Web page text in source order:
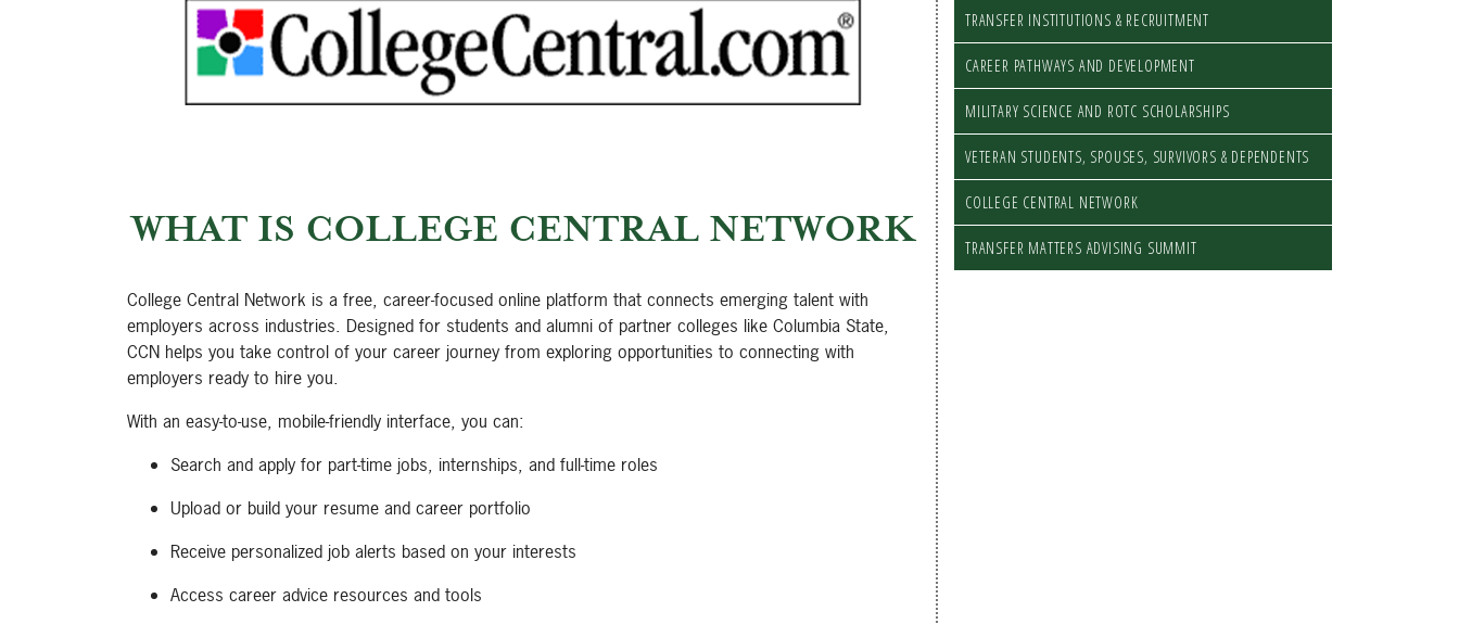
WHAT IS COLLEGE CENTRAL NETWORK
College Central Network is a free, career-focused online platform that connects emerging talent with
employers across industries. Designed for students and alumni of partner colleges like Columbia State,
CCN helps you take control of your career journey from exploring opportunities to connecting with
employers ready to hire you.
With an easy-to-use, mobile-friendly interface, you can:
Search and apply for part-time jobs, internships, and full-time roles
Upload or build your resume and career portfolio
Receive personalized job alerts based on your interests
Access career advice resources and tools
TRANSFER INSTITUTIONS & RECRUITMENT
CAREER PATHWAYS AND DEVELOPMENT
MILITARY SCIENCE AND ROTC SCHOLARSHIPS
VETERAN STUDENTS, SPOUSES, SURVIVORS & DEPENDENTS
COLLEGE CENTRAL NETWORK
TRANSFER MATTERS ADVISING SUMMIT